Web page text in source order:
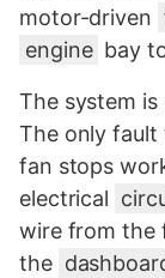
motor-driven
engine bay
The system
The only fault
fan stops
electrical
wire from the
the